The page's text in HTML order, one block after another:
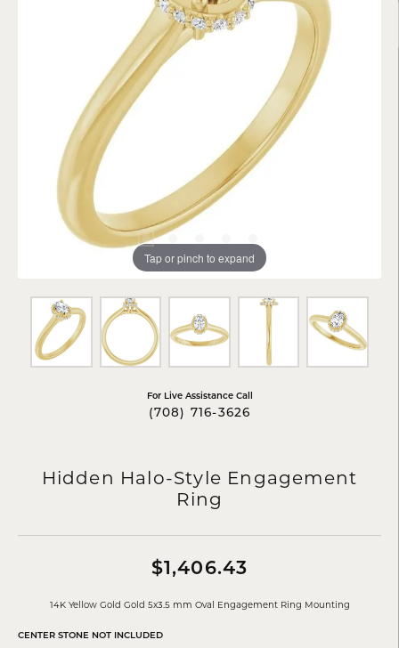
Tap or pinch to expand
For Live Assistance Call
(708) 716-3626
Hidden Halo-Style Engagement
Ring
$1,406.43
14K Yellow Gold Gold 5x3.5 mm Oval Engagement Ring Mounting
CENTER STONE NOT INCLUDED